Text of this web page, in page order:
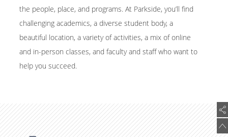
the people, place, and programs. At Parkside, you’ll find
challenging academics, a diverse student body, a
beautiful location, a variety of activities, a mix of online
and in-person classes, and faculty and staff who want to
help you succeed.